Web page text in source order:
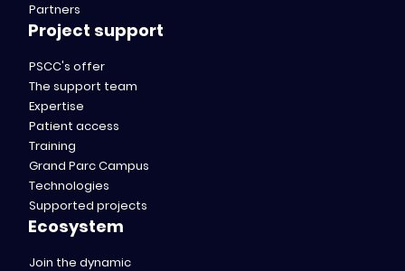
Partners
Project support
PSCC's offer
The support team
Expertise
Patient access
Training
Grand Parc Campus
Technologies
Supported projects
Ecosystem
Join the dynamic